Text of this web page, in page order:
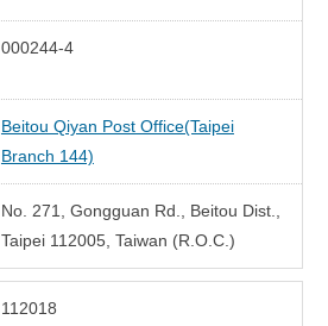
000244-4
Beitou Qiyan Post Office(Taipei
Branch 144)
No. 271, Gongguan Rd., Beitou Dist.,
Taipei 112005, Taiwan (R.O.C.)
112018